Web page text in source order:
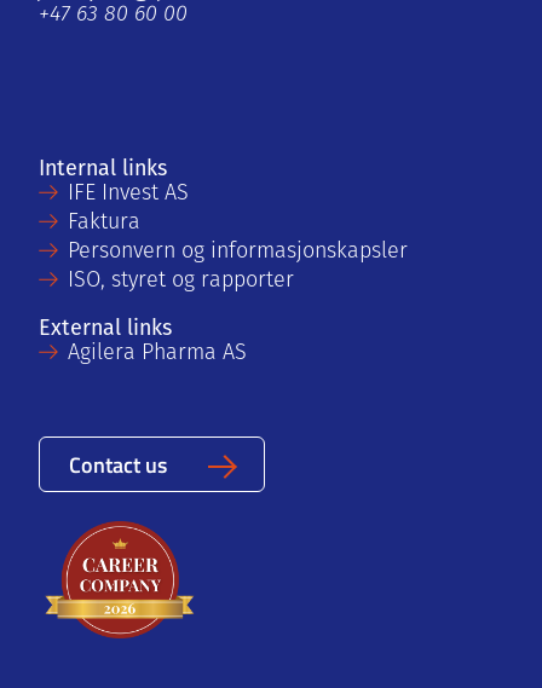
+47 63 80 60 00
Internal links
IFE Invest AS
Faktura
Personvern og informasjonskapsler
ISO, styret og rapporter
External links
Agilera Pharma AS
Contact us